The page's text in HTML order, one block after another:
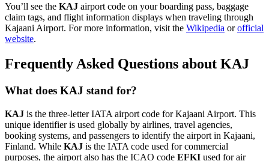
You’ll see the KAJ airport code on your boarding pass, baggage
claim tags, and flight information displays when traveling through
Kajaani Airport. For more information, visit the Wikipedia orofficial
website.
Frequently Asked Questions about KAJ
What does KAJ stand for?
KAJ is the three-letter IATA airport code for Kajaani Airport. This
unique identifier is used globally by airlines, travel agencies,
booking systems, and passengers to identify the airport in Kajaani,
Finland. While KAJ is the IATA code used for commercial
purposes, the airport also has the ICAO code EFKI used for air